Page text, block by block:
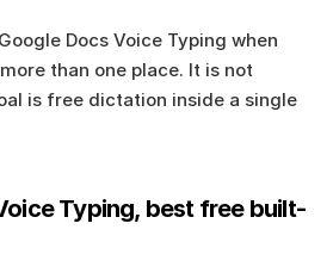
Docs Voice Typing when
than one place. It is not
is free dictation inside a single
Typing, best free built-